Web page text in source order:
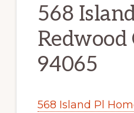
568
Redwood
94065
568 Island Pl